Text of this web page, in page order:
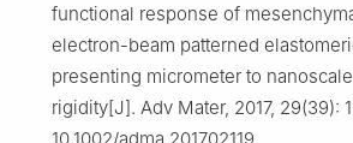
functional response of
electron-beam patterned
presenting micrometer to
rigidity[J]. Adv Mater, 2017, 29(39):